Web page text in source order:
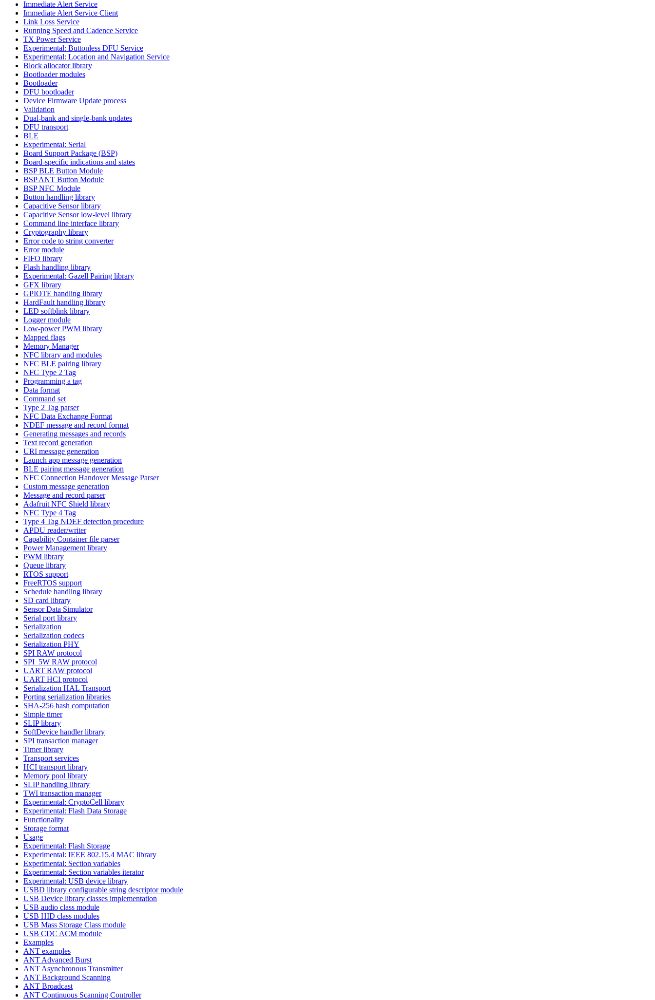
Immediate Alert Service
Immediate Alert Service Client
Link Loss Service
Running Speed and Cadence Service
TX Power Service
Experimental: Buttonless DFU Service
Experimental: Location and Navigation Service
Block allocator library
Bootloader modules
Bootloader
DFU bootloader
Device Firmware Update process
Validation
Dual-bank and single-bank updates
DFU transport
BLE
Experimental: Serial
Board Support Package (BSP)
Board-specific indications and states
BSP BLE Button Module
BSP ANT Button Module
BSP NFC Module
Button handling library
Capacitive Sensor library
Capacitive Sensor low-level library
Command line interface library
Cryptography library
Error code to string converter
Error module
FIFO library
Flash handling library
Experimental: Gazell Pairing library
GFX library
GPIOTE handling library
HardFault handling library
LED softblink library
Logger module
Low-power PWM library
Mapped flags
Memory Manager
NFC library and modules
NFC BLE pairing library
NFC Type 2 Tag
Programming a tag
Data format
Command set
Type 2 Tag parser
NFC Data Exchange Format
NDEF message and record format
Generating messages and records
Text record generation
URI message generation
Launch app message generation
BLE pairing message generation
NFC Connection Handover Message Parser
Custom message generation
Message and record parser
Adafruit NFC Shield library
NFC Type 4 Tag
Type 4 Tag NDEF detection procedure
APDU reader/writer
Capability Container file parser
Power Management library
PWM library
Queue library
RTOS support
FreeRTOS support
Schedule handling library
SD card library
Sensor Data Simulator
Serial port library
Serialization
Serialization codecs
Serialization PHY
SPI RAW protocol
SPI_5W RAW protocol
UART RAW protocol
UART HCI protocol
Serialization HAL Transport
Porting serialization libraries
SHA-256 hash computation
Simple timer
SLIP library
SoftDevice handler library
SPI transaction manager
Timer library
Transport services
HCI transport library
Memory pool library
SLIP handling library
TWI transaction manager
Experimental: CryptoCell library
Experimental: Flash Data Storage
Functionality
Storage format
Usage
Experimental: Flash Storage
Experimental: IEEE 802.15.4 MAC library
Experimental: Section variables
Experimental: Section variables iterator
Experimental: USB device library
USBD library configurable string descriptor module
USB Device library classes implementation
USB audio class module
USB HID class modules
USB Mass Storage Class module
USB CDC ACM module
Examples
ANT examples
ANT Advanced Burst
ANT Asynchronous Transmitter
ANT Background Scanning
ANT Broadcast
ANT Continuous Scanning Controller